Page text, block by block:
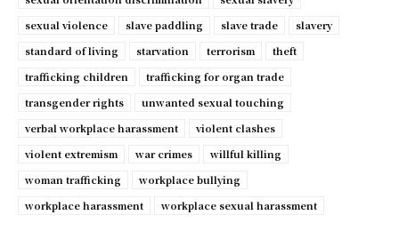
sexual violence
slave paddling slave trade
slavery
standard of living
starvation terrorism
theft
trafficking children
trafficking for organ trade
transgender rights
unwanted sexual touching
verbal workplace harassment
violent clashes
violent extremism
war crimes
willful killing
woman trafficking
workplace bullying
workplace harassment
workplace sexual harassment